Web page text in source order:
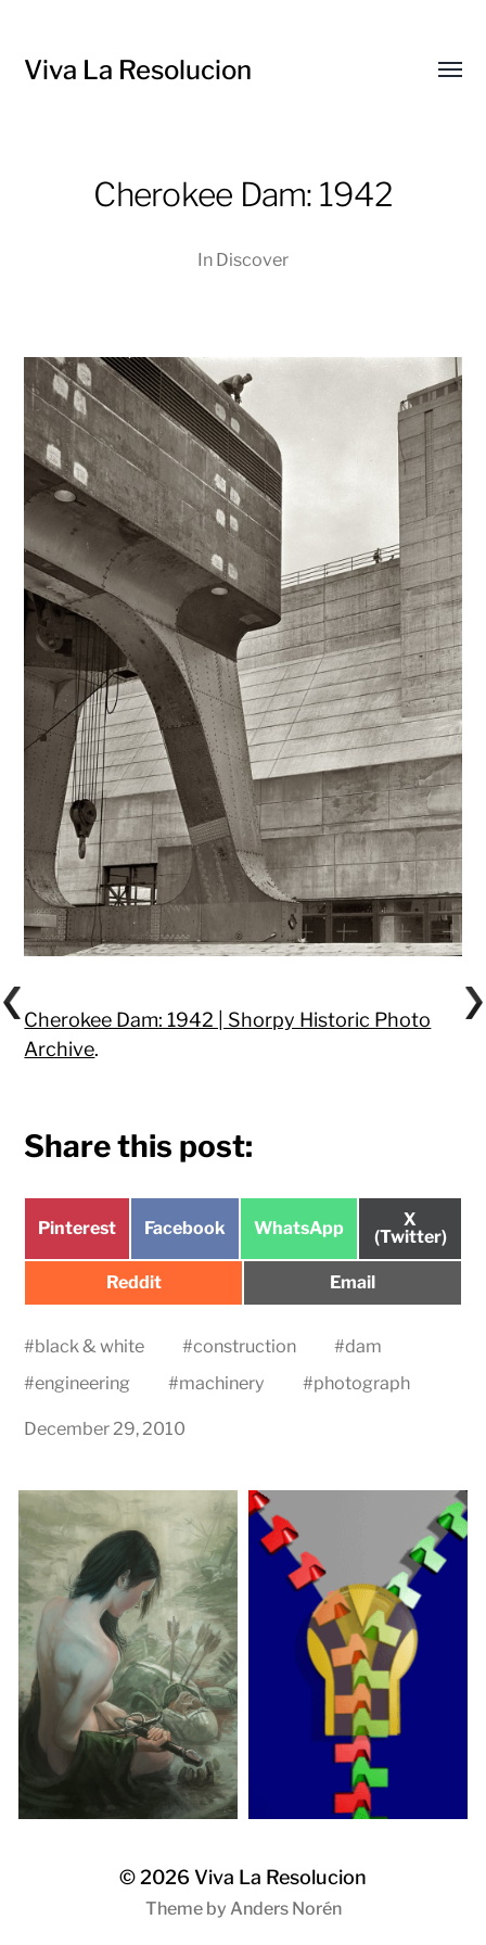
Viva La Resolucion
Cherokee Dam: 1942
In Discover
Cherokee Dam: 1942 | Shorpy Historic Photo
Archive.
Share this post:
Share
Pinterest
Share
Facebook
Share
WhatsApp
Share
on
X
(Twitter)
Share
Reddit
Share
Email
#black & white #construction #dam
#engineering #machinery #photograph
December 29, 2010
© 2026 Viva La Resolucion
Theme by Anders Norén